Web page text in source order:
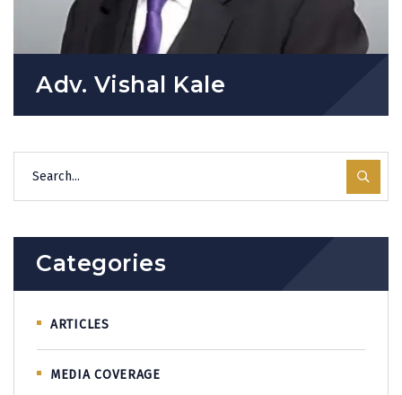
Adv. Vishal Kale
Categories
ARTICLES
MEDIA COVERAGE